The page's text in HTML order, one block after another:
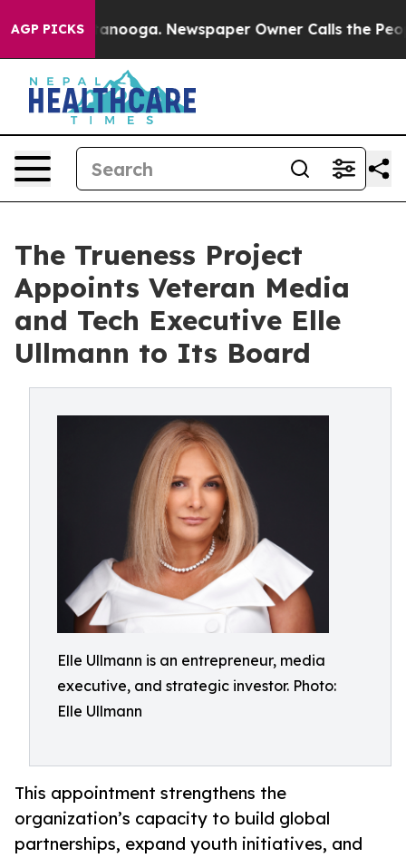
AGP PICKS
Chattanooga. Newspaper Owner Calls the People
The Trueness Project
Appoints Veteran Media
and Tech Executive Elle
Ullmann to Its Board
Elle Ullmann is an entrepreneur, media
executive, and strategic investor. Photo:
Elle Ullmann
This appointment strengthens the
organization’s capacity to build global
partnerships, expand youth initiatives, and